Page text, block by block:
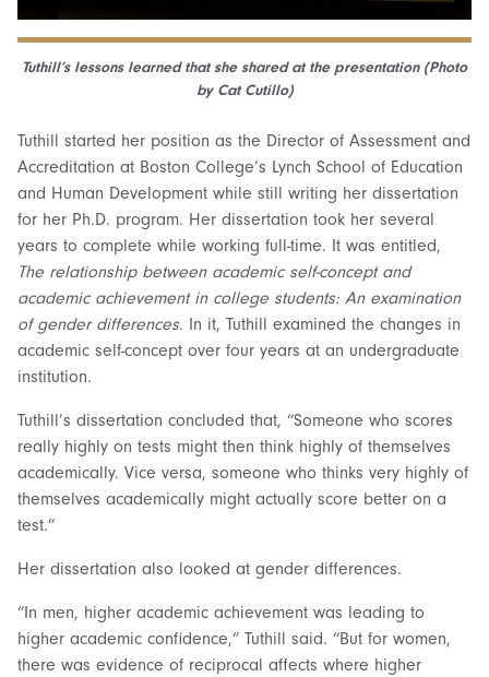
Tuthill’s lessons learned that she shared at the presentation (Photo
by Cat Cutillo)
Tuthill started her position as the Director of Assessment and
Accreditation at Boston College’s Lynch School of Education
and Human Development while still writing her dissertation
for her Ph.D. program. Her dissertation took her several
years to complete while working full-time. It was entitled,
The relationship between academic self-concept and
academic achievement in college students: An examination
of gender differences. In it, Tuthill examined the changes in
academic self-concept over four years at an undergraduate
institution.
Tuthill’s dissertation concluded that, “Someone who scores
really highly on tests might then think highly of themselves
academically. Vice versa, someone who thinks very highly of
themselves academically might actually score better on a
test.”
Her dissertation also looked at gender differences.
“In men, higher academic achievement was leading to
higher academic confidence,” Tuthill said. “But for women,
there was evidence of reciprocal affects where higher